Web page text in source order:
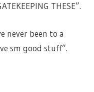
THESE”.
never been to a
sm good stuff”.